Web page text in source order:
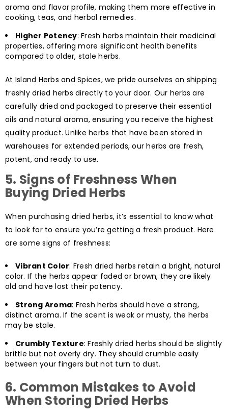
aroma and flavor profile, making them more effective in
cooking, teas, and herbal remedies.
Higher Potency: Fresh herbs maintain their medicinal
properties, offering more significant health benefits
compared to older, stale herbs.
At Island Herbs and Spices, we pride ourselves on shipping
freshly dried herbs directly to your door. Our herbs are
carefully dried and packaged to preserve their essential
oils and natural aroma, ensuring you receive the highest
quality product. Unlike herbs that have been stored in
warehouses for extended periods, our herbs are fresh,
potent, and ready to use.
5. Signs of Freshness When
Buying Dried Herbs
When purchasing dried herbs, it’s essential to know what
to look for to ensure you’re getting a fresh product. Here
are some signs of freshness:
Vibrant Color: Fresh dried herbs retain a bright, natural
color. If the herbs appear faded or brown, they are likely
old and have lost their potency.
Strong Aroma: Fresh herbs should have a strong,
distinct aroma. If the scent is weak or musty, the herbs
may be stale.
Crumbly Texture: Freshly dried herbs should be slightly
brittle but not overly dry. They should crumble easily
between your fingers but not turn to dust.
6. Common Mistakes to Avoid
When Storing Dried Herbs